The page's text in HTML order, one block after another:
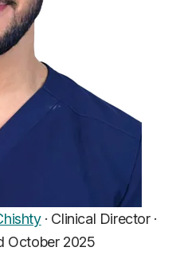
· Clinical Director ·
October 2025